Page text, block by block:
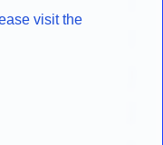
visit the